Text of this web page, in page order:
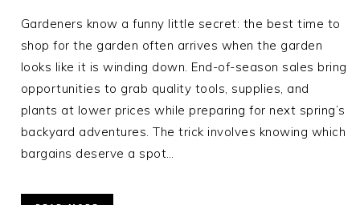
Gardeners know a funny little secret: the best time to
shop for the garden often arrives when the garden
looks like it is winding down. End-of-season sales bring
opportunities to grab quality tools, supplies, and
plants at lower prices while preparing for next spring’s
backyard adventures. The trick involves knowing which
bargains deserve a spot…